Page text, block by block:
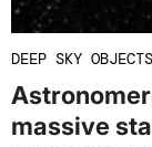
DEEP SKY OBJECTS
massive